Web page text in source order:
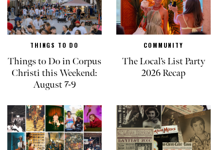
THINGS TO DO
Things to Do in Corpus
Christi this Weekend:
August 7-9
COMMUNITY
The Local’s List Party
2026 Recap